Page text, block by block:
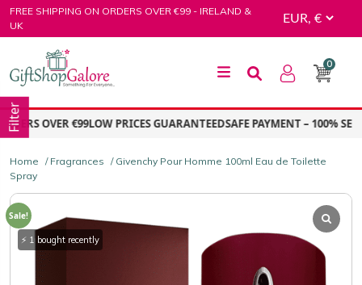
Skip
to
FREE SHIPPING ON ORDERS OVER €99 - IRELAND &
UK
GiftShop Galore
0
OVER €99LOW PRICES GUARANTEEDSAFE PAYMENT – 100%
Home / Fragrances / Givenchy Pour Homme 100ml Eau de Toilette
Spray
Sale!
⚡ 1 bought recently
Filter